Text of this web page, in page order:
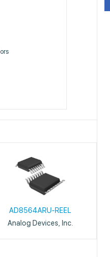
AD8564ARU-REEL
Analog Devices, Inc.